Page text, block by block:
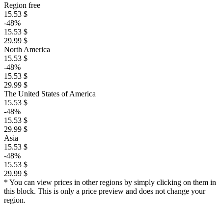
Region free
15.53 $
-48%
15.53 $
29.99 $
North America
15.53 $
-48%
15.53 $
29.99 $
The United States of America
15.53 $
-48%
15.53 $
29.99 $
Asia
15.53 $
-48%
15.53 $
29.99 $
* You can view prices in other regions by simply clicking on them in
this block. This is only a price preview and does not change your
region.